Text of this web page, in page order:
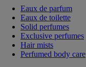
Eaux de parfum
Eaux de toilette
Solid perfumes
Exclusive perfumes
Hair mists
Perfumed body care